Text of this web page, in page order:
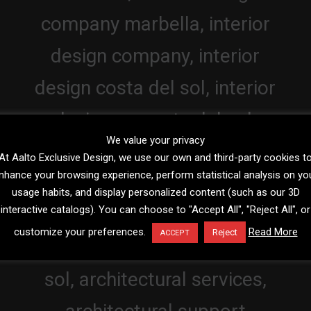
We value your privacy
Aalto Exclusive Design, we use our own and third-party cookies
your browsing experience, perform statistical analysis on
usage habits, and display personalized content (such as our 3D
interactive catalogs). You can choose to "Accept All", "Reject All", or
customize your preferences.
ACCEPT Reject Read More